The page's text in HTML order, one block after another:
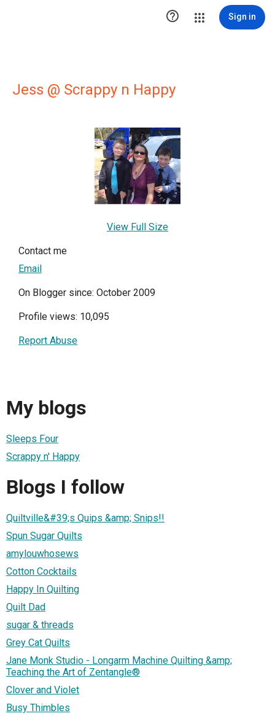
 Sign in
Jess @ Scrappy n Happy
View Full Size
Contact me
Email
On Blogger since: October 2009
Profile views: 10,095
Report Abuse
My blogs
Sleeps Four
Scrappy n' Happy
Blogs I follow
Quiltville&#39;s Quips &amp; Snips!!
Spun Sugar Quilts
amylouwhosews
Cotton Cocktails
Happy In Quilting
Quilt Dad
sugar & threads
Grey Cat Quilts
Jane Monk Studio - Longarm Machine Quilting &amp;
Teaching the Art of Zentangle®
Clover and Violet
Busy Thimbles